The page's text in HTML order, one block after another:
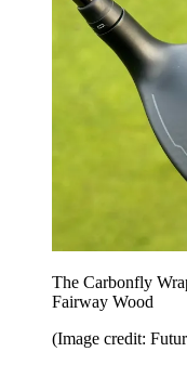
The Carbonfly
Fairway Wood
(Image credit: